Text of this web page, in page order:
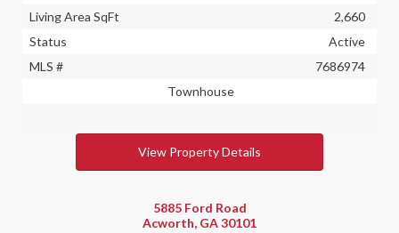
Living Area SqFt
2,660
Status
Active
MLS #
7686974
Townhouse
View Property Details
5885 Ford Road
Acworth, GA 30101